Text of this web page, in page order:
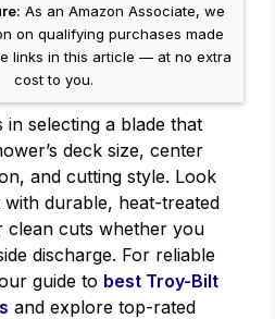
As an Amazon Associate, we
on qualifying purchases made
links in this article — at no extra
cost to you.
in selecting a blade that
deck size, center
and cutting style. Look
durable, heat-treated
clean cuts whether you
discharge. For reliable
guide to best Troy-Bilt
and explore top-rated